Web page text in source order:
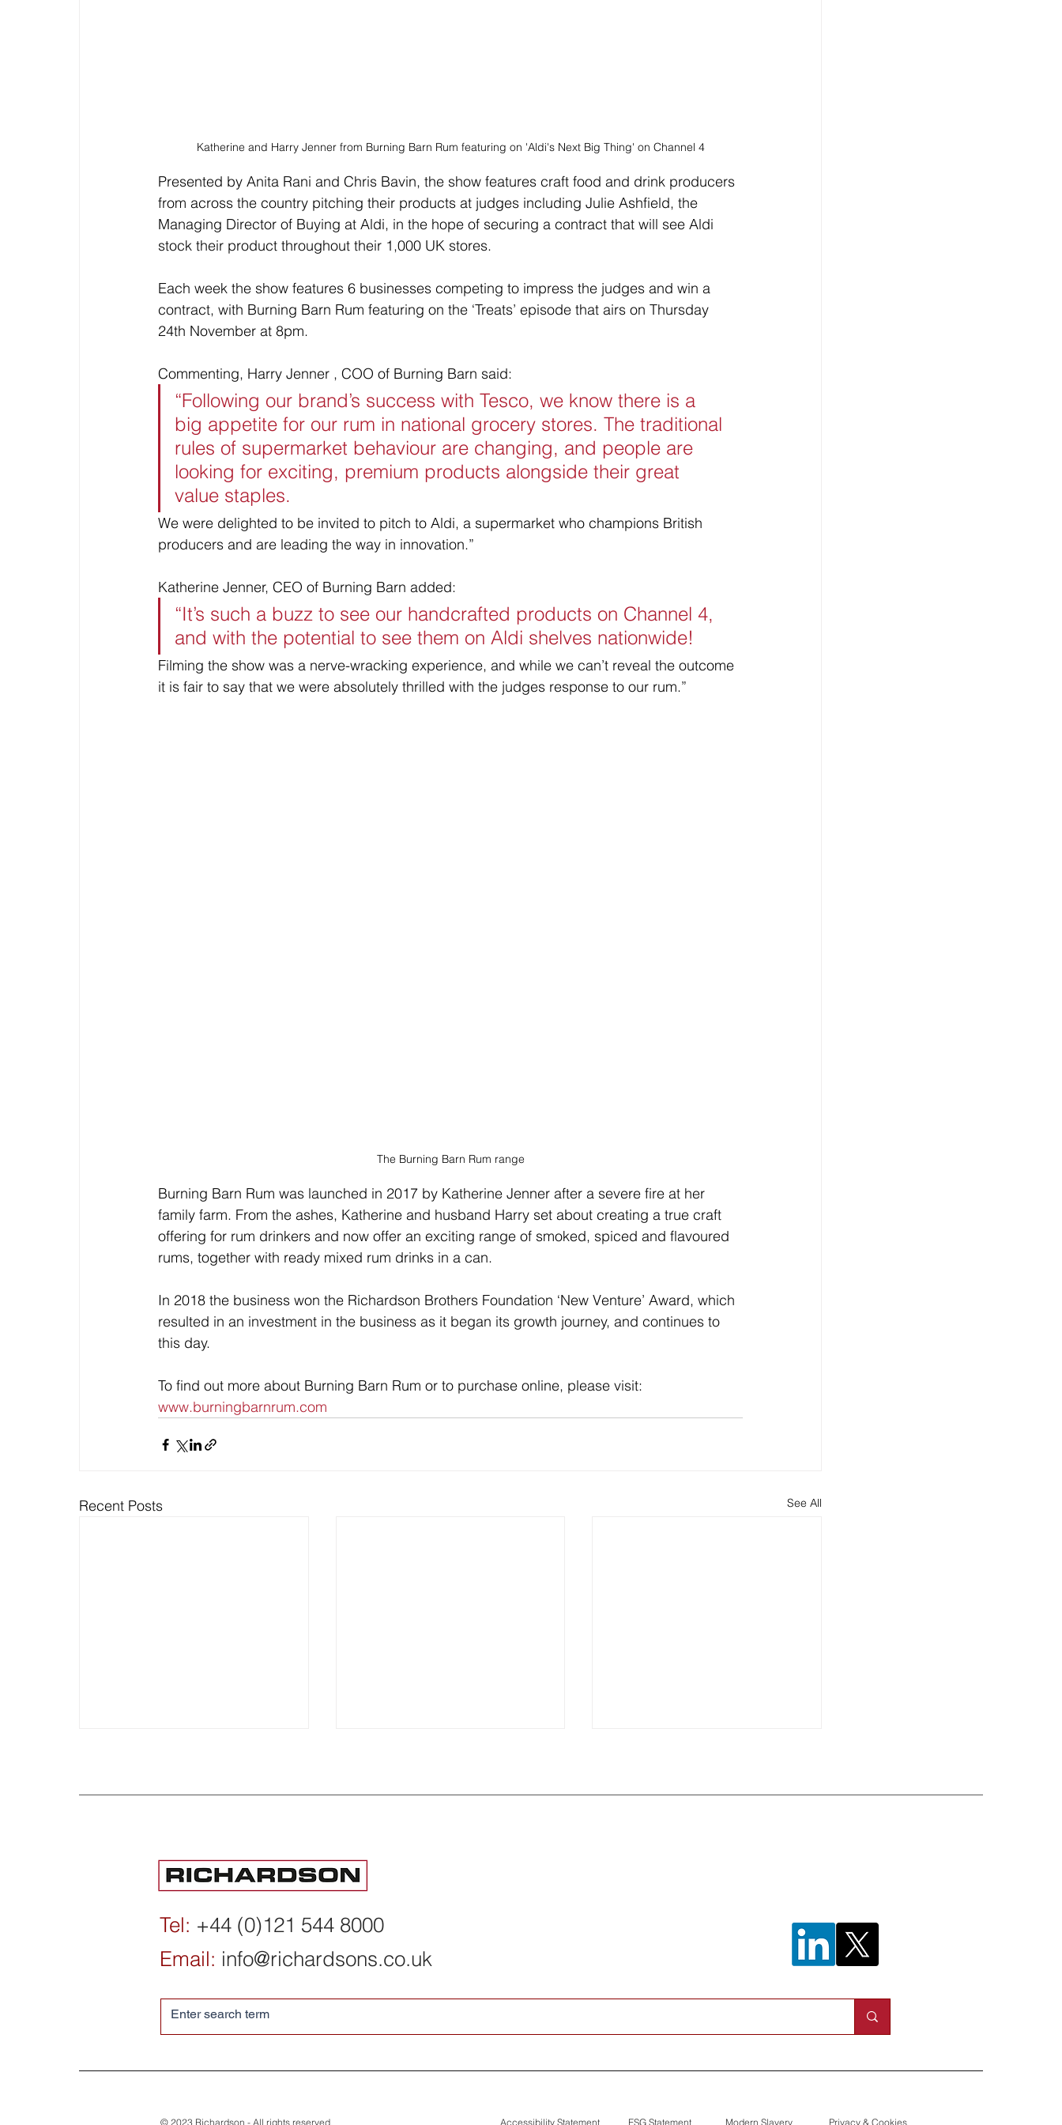
Katherine and Harry Jenner from Burning Barn Rum featuring on 'Aldi's Next Big Thing' on Channel 4
Presented by Anita Rani and Chris Bavin, the show features craft food and drink producers
from across the country pitching their products at judges including Julie Ashfield, the
Managing Director of Buying at Aldi, in the hope of securing a contract that will see Aldi
stock their product throughout their 1,000 UK stores.
Each week the show features 6 businesses competing to impress the judges and win a
contract, with Burning Barn Rum featuring on the ‘Treats’ episode that airs on Thursday
24th November at 8pm.
Commenting, Harry Jenner , COO of Burning Barn said:
“Following our brand’s success with Tesco, we know there is a
big appetite for our rum in national grocery stores. The traditional
rules of supermarket behaviour are changing, and people are
looking for exciting, premium products alongside their great
value staples.
We were delighted to be invited to pitch to Aldi, a supermarket who champions British
producers and are leading the way in innovation.”
Katherine Jenner, CEO of Burning Barn added:
“It’s such a buzz to see our handcrafted products on Channel 4,
and with the potential to see them on Aldi shelves nationwide!
Filming the show was a nerve-wracking experience, and while we can’t reveal the outcome
it is fair to say that we were absolutely thrilled with the judges response to our rum.”
The Burning Barn Rum range
Burning Barn Rum was launched in 2017 by Katherine Jenner after a severe fire at her
family farm. From the ashes, Katherine and husband Harry set about creating a true craft
offering for rum drinkers and now offer an exciting range of smoked, spiced and flavoured
rums, together with ready mixed rum drinks in a can.
In 2018 the business won the Richardson Brothers Foundation ‘New Venture’ Award, which
resulted in an investment in the business as it began its growth journey, and continues to
this day.
To find out more about Burning Barn Rum or to purchase online, please visit:
www.burningbarnrum.com
Recent Posts See All
Institute for International
Washington DC - 2025/26
Year in Review
2026 summer interns
Tel: +44 (0)121 544 8000
Email: info@richardsons.co.uk
© 2023 Richardson - All rights reserved. Accessibility Statement ESG Statement Modern Slavery Privacy & Cookies